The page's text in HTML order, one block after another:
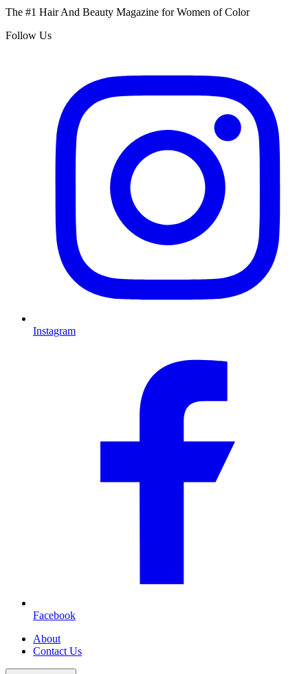
The #1 Hair And Beauty Magazine for Women of Color
Follow Us
Instagram
Facebook
About
Contact Us